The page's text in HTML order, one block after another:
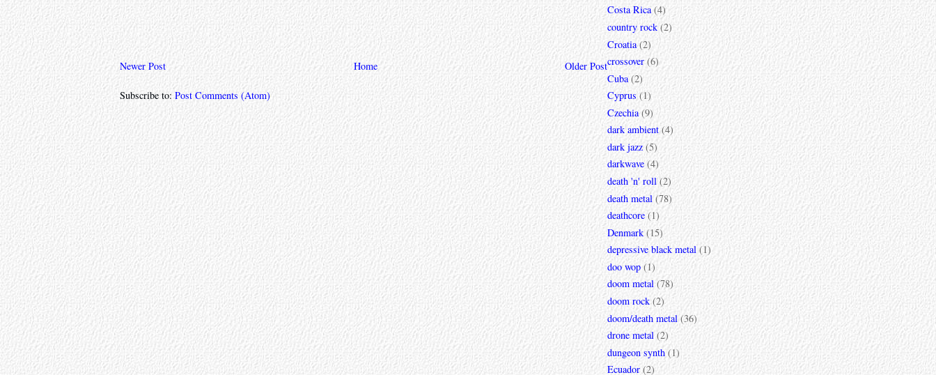
Newer Post Older Post
Home
Subscribe to:Post Comments (Atom)
Costa Rica (4)
country rock (2)
Croatia (2)
crossover (6)
Cuba (2)
Cyprus (1)
Czechia (9)
dark ambient (4)
dark jazz (5)
darkwave (4)
death 'n' roll (2)
death metal (78)
deathcore (1)
Denmark (15)
depressive black metal (1)
doo wop (1)
doom metal (78)
doom rock (2)
doom/death metal (36)
drone metal (2)
dungeon synth (1)
Ecuador (2)